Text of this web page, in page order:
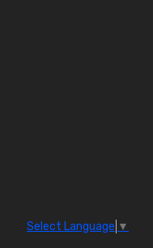
Select Language ▼